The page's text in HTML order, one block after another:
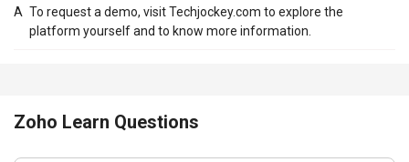
A To request a demo, visit Techjockey.com to explore the
platform yourself and to know more information.
Zoho Learn Questions